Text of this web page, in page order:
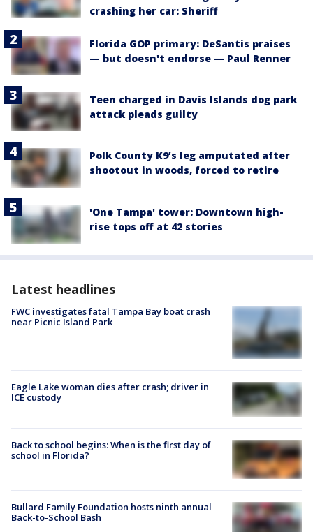
crashing her car: Sheriff
Florida GOP primary: DeSantis praises
— but doesn't endorse — Paul Renner
Teen charged in Davis Islands dog park
attack pleads guilty
Polk County K9’s leg amputated after
shootout in woods, forced to retire
'One Tampa' tower: Downtown high-
rise tops off at 42 stories
Latest headlines
FWC investigates fatal Tampa Bay boat crash
near Picnic Island Park
Eagle Lake woman dies after crash; driver in
ICE custody
Back to school begins: When is the first day of
school in Florida?
Bullard Family Foundation hosts ninth annual
Back-to-School Bash